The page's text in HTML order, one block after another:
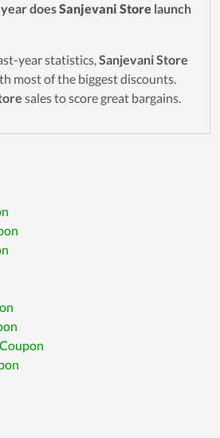
doesSanjevani Store launch
year statistics,Sanjevani Store
most of the biggest discounts.
sales to score great bargains.